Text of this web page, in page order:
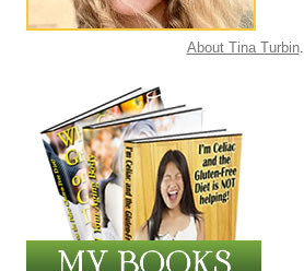
About Tina Turbin.